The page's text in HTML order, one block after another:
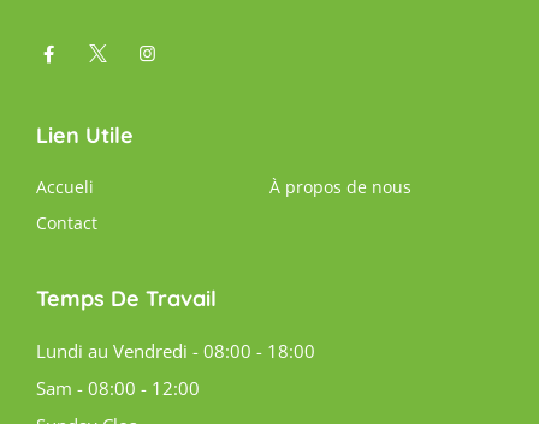
Lien Utile
Accueli
À propos de nous
Contact
Temps De Travail
Lundi au Vendredi - 08:00 - 18:00
Sam - 08:00 - 12:00